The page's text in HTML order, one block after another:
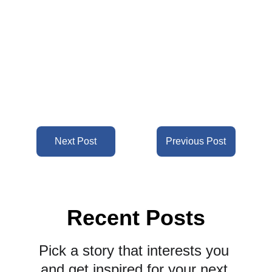
Previous Post
Next Post
Recent Posts
Pick a story that interests you